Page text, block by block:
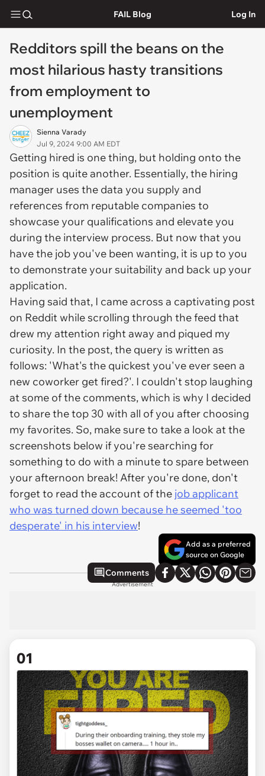
FAIL Blog Log In
Redditors spill the beans on the
most hilarious hasty transitions
from employment to
unemployment
Sienna Varady
Jul 9, 2024 9:00 AM EDT
Getting hired is one thing, but holding onto the
position is quite another. Essentially, the hiring
manager uses the data you supply and
references from reputable companies to
showcase your qualifications and elevate you
during the interview process. But now that you
have the job you've been wanting, it is up to you
to demonstrate your suitability and back up your
application.
Having said that, I came across a captivating post
on Reddit while scrolling through the feed that
drew my attention right away and piqued my
curiosity. In the post, the query is written as
follows: 'What's the quickest you've ever seen a
new coworker get fired?'. I couldn't stop laughing
at some of the comments, which is why I decided
to share the top 30 with all of you after choosing
my favorites. So, make sure to take a look at the
screenshots below if you're searching for
something to do with a minute to spare between
your afternoon break! After you're done, don't
forget to read the account of the job applicant
who was turned down because he seemed 'too
desperate' in his interview!
Add as a preferred
source on Google
Comments
Advertisement
01